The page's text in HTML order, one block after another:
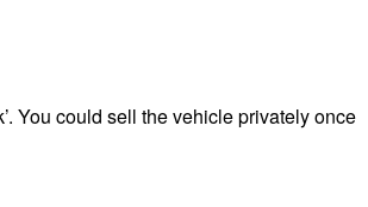
You could sell the vehicle privately once